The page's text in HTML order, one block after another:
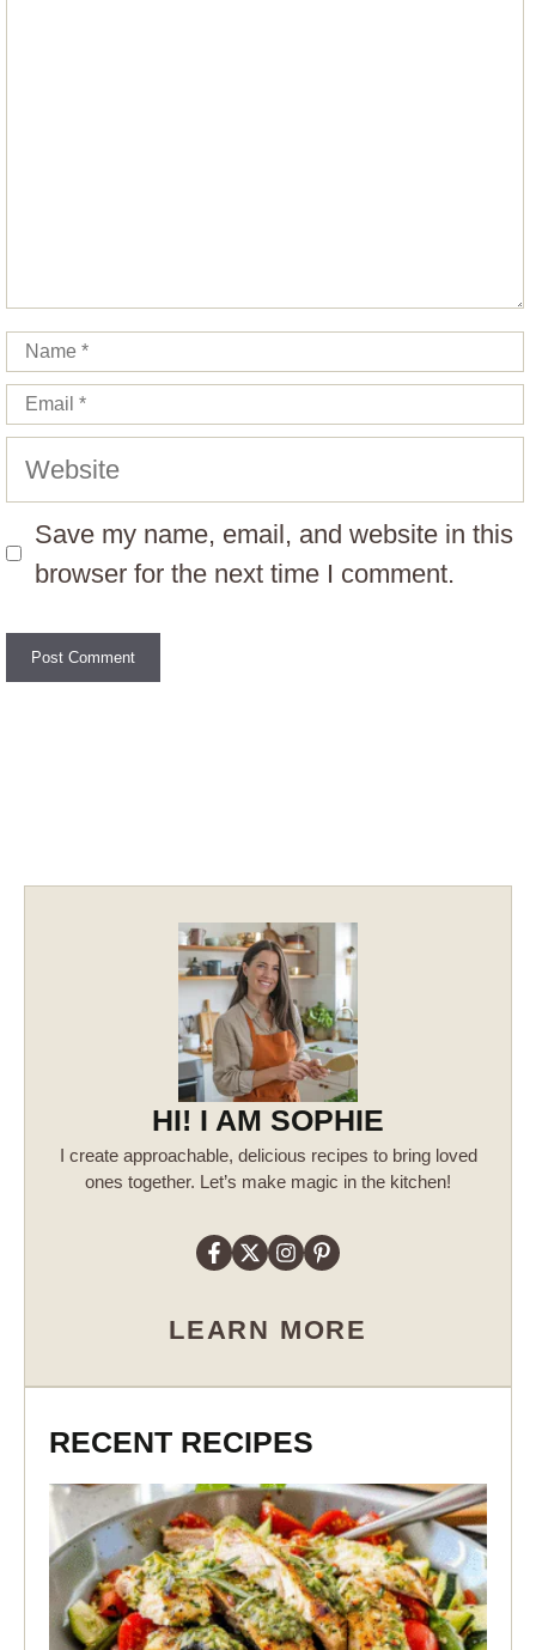
Name
Email
Website
Save my name, email, and website in this
browser for the next time I comment.
HI! I AM SOPHIE
I create approachable, delicious recipes to bring loved
ones together. Let’s make magic in the kitchen!
LEARN MORE
RECENT RECIPES